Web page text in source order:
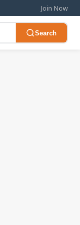
Join Now
Search